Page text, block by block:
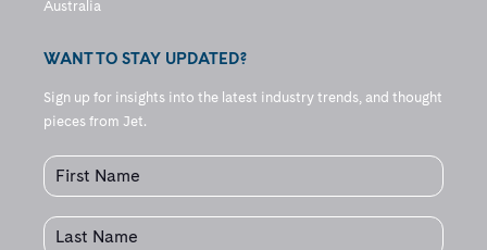
Australia
WANT TO STAY UPDATED?
Sign up for insights into the latest industry trends, and thought
pieces from Jet.